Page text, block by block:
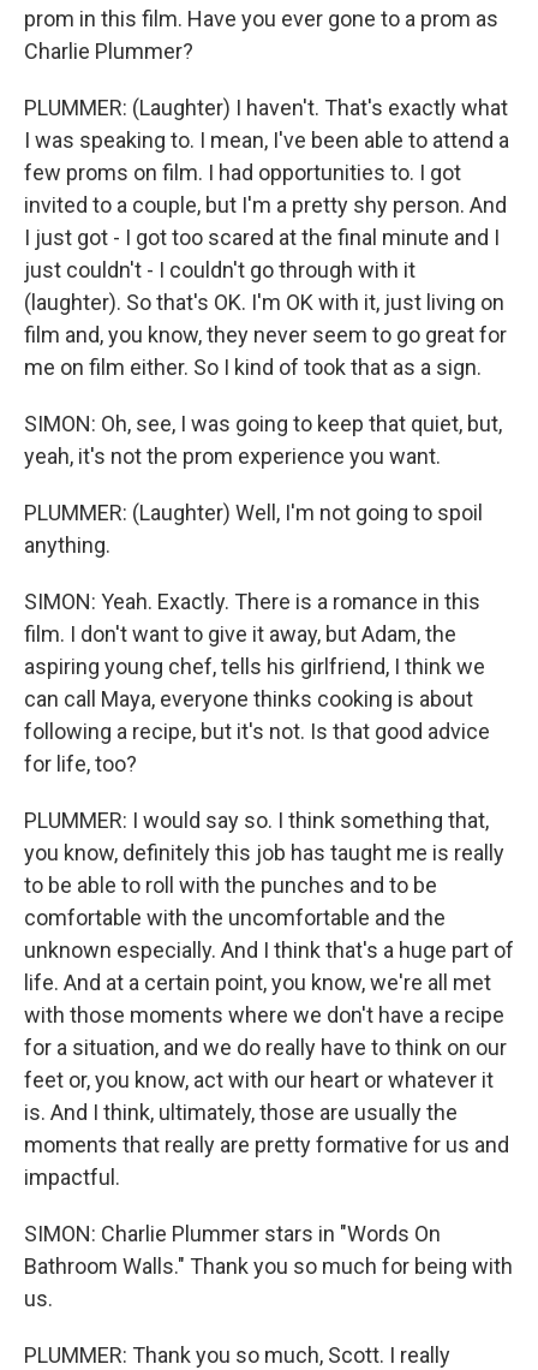
prom in this film. Have you ever gone to a prom as
Charlie Plummer?
PLUMMER: (Laughter) I haven't. That's exactly what
I was speaking to. I mean, I've been able to attend a
few proms on film. I had opportunities to. I got
invited to a couple, but I'm a pretty shy person. And
I just got - I got too scared at the final minute and I
just couldn't - I couldn't go through with it
(laughter). So that's OK. I'm OK with it, just living on
film and, you know, they never seem to go great for
me on film either. So I kind of took that as a sign.
SIMON: Oh, see, I was going to keep that quiet, but,
yeah, it's not the prom experience you want.
PLUMMER: (Laughter) Well, I'm not going to spoil
anything.
SIMON: Yeah. Exactly. There is a romance in this
film. I don't want to give it away, but Adam, the
aspiring young chef, tells his girlfriend, I think we
can call Maya, everyone thinks cooking is about
following a recipe, but it's not. Is that good advice
for life, too?
PLUMMER: I would say so. I think something that,
you know, definitely this job has taught me is really
to be able to roll with the punches and to be
comfortable with the uncomfortable and the
unknown especially. And I think that's a huge part of
life. And at a certain point, you know, we're all met
with those moments where we don't have a recipe
for a situation, and we do really have to think on our
feet or, you know, act with our heart or whatever it
is. And I think, ultimately, those are usually the
moments that really are pretty formative for us and
impactful.
SIMON: Charlie Plummer stars in "Words On
Bathroom Walls." Thank you so much for being with
us.
PLUMMER: Thank you so much, Scott. I really